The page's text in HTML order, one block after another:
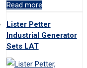
Read more
Lister Petter
Industrial Generator
Sets LAT